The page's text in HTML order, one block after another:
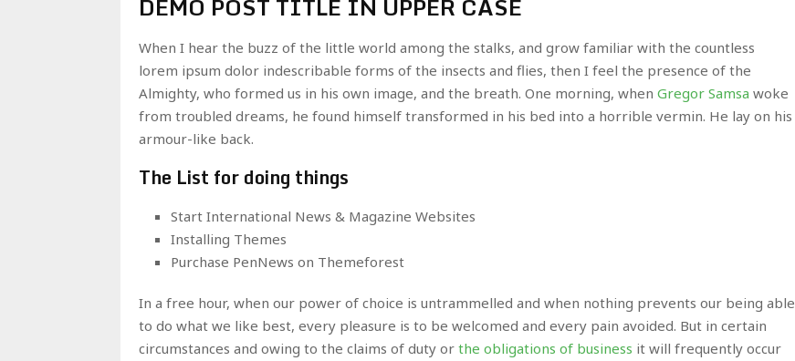
When I hear the buzz of the little world among the stalks, and grow familiar with the countless
lorem ipsum dolor indescribable forms of the insects and flies, then I feel the presence of the
Almighty, who formed us in his own image, and the breath. One morning, when Gregor Samsa woke
from troubled dreams, he found himself transformed in his bed into a horrible vermin. He lay on his
armour-like back.
The List for doing things
Start International News & Magazine Websites
Installing Themes
Purchase PenNews on Themeforest
In a free hour, when our power of choice is untrammelled and when nothing prevents our being able
to do what we like best, every pleasure is to be welcomed and every pain avoided. But in certain
circumstances and owing to the claims of duty or the obligations of business it will frequently occur